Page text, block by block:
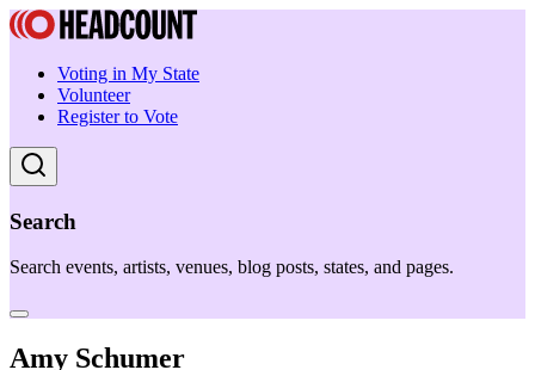
Voting in My State
Volunteer
Register to Vote
Search
Search events, artists, venues, blog posts, states, and pages.
Amy Schumer